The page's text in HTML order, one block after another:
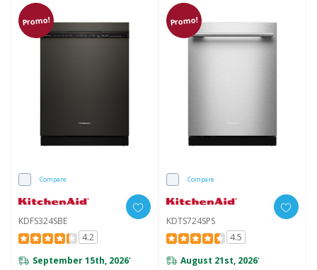
Promo!
Compare
KDFS324SBE
4.2
September 15th, 2026*
Promo!
Compare
KDTS724SPS
4.5
August 21st, 2026*